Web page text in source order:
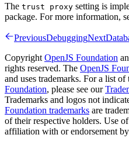
The trust proxy setting is
package. For more information,
PreviousDebuggingNext
Copyright OpenJS Foundation
rights reserved. The OpenJS
and uses trademarks. For a list of
Foundation, please see our
Trademarks and logos not
Foundation trademarks are
of their respective holders. Use
affiliation with or endorsement